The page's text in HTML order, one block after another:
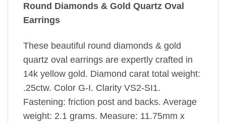
Round Diamonds & Gold Quartz Oval
Earrings
These beautiful round diamonds & gold
quartz oval earrings are expertly crafted in
14k yellow gold. Diamond carat total weight:
.25ctw. Color G-I. Clarity VS2-SI1.
Fastening: friction post and backs. Average
weight: 2.1 grams. Measure: 11.75mm x